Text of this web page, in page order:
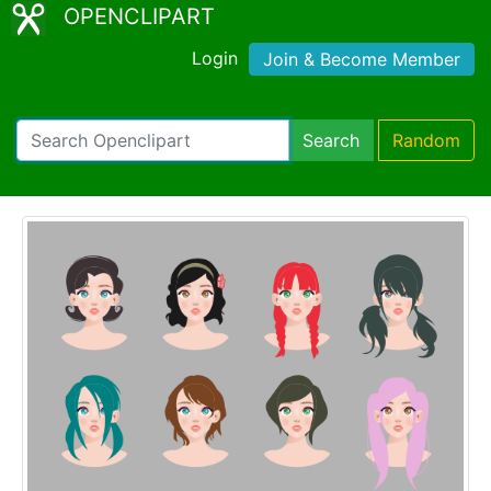
OPENCLIPART
Login Join & Become Member
Search Random